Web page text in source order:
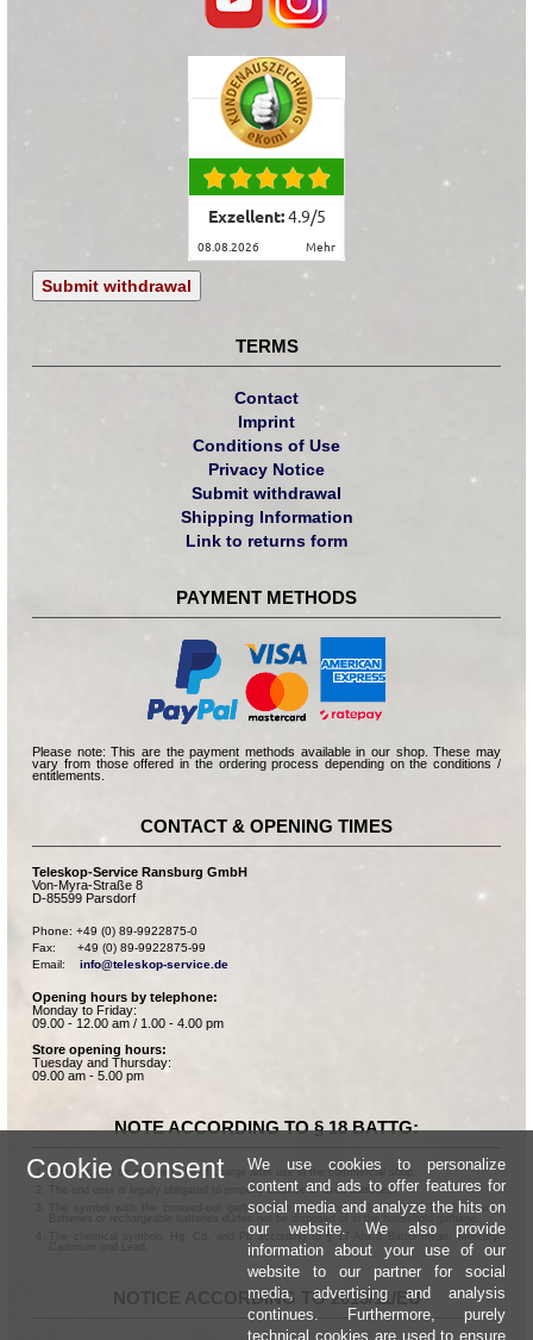
Exzellent:4.9/5
08.08.2026 mehr
Submit withdrawal
TERMS
Contact
Imprint
Conditions of Use
Privacy Notice
Submit withdrawal
Shipping Information
Link to returns form
PAYMENT METHODS
Please note: This are the payment methods available in our shop. These may
vary from those offered in the ordering process depending on the conditions /
entitlements.
CONTACT & OPENING TIMES
Teleskop-Service Ransburg GmbH
Von-Myra-Straße 8
D-85599 Parsdorf
Phone: +49 (0) 89-9922875-0
Fax:      +49 (0) 89-9922875-99
Email: info@teleskop-service.de
Opening hours by telephone:
Monday to Friday:
09.00 - 12.00 am / 1.00 - 4.00 pm
Store opening hours:
Tuesday and Thursday:
09.00 am - 5.00 pm
NOTE ACCORDING TO § 18 BATTG:
Batteries can be returned free of charge after use in the commercial shop.
The end user is legally obligated to properly dispose of used batteries.
The symbol with the crossed-out garbage can according to § 17 Abs.1 BattG means:
Batteries or rechargeable batteries dürfen not be disposed of in the household garbage.
The chemical symbols Hg, Cd, and Pb according to § 17 Abs.3 BattG mean: Mercury,
NOTICE ACCORDING TO 2013/11/EU
Cookie Consent
We use cookies to personalize
content and ads to offer features for
social media and analyze the hits on
our website. We also provide
information about your use of our
website to our partner for social
media, advertising and analysis
continues. Furthermore, purely
technical cookies are used to ensure